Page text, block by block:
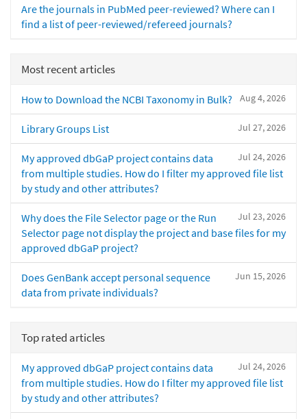
Are the journals in PubMed peer-reviewed? Where can I
find a list of peer-reviewed/refereed journals?
Most recent articles
Aug 4, 2026
How to Download the NCBI Taxonomy in Bulk?
Jul 27, 2026
Library Groups List
Jul 24, 2026
My approved dbGaP project contains data
from multiple studies. How do I filter my approved file list
by study and other attributes?
Jul 23, 2026
Why does the File Selector page or the Run
Selector page not display the project and base files for my
approved dbGaP project?
Jun 15, 2026
Does GenBank accept personal sequence
data from private individuals?
Top rated articles
Jul 24, 2026
My approved dbGaP project contains data
from multiple studies. How do I filter my approved file list
by study and other attributes?